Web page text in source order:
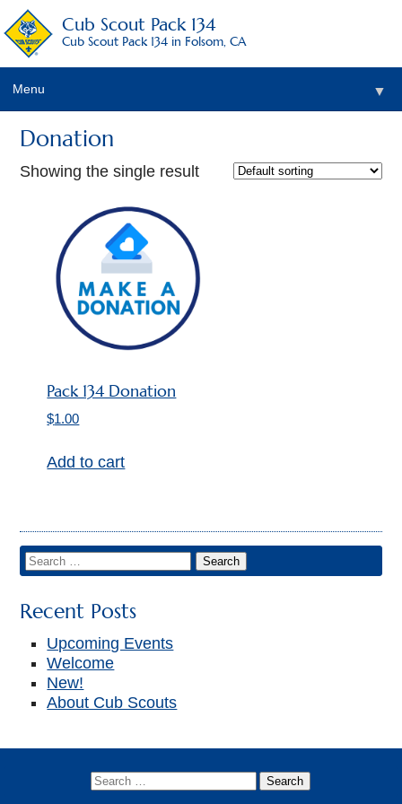
Cub Scout Pack 134
Cub Scout Pack 134 in Folsom, CA
Menu ▼
Donation
Showing the single result
Pack 134 Donation
$1.00
Add to cart
Recent Posts
Upcoming Events
Welcome
New!
About Cub Scouts